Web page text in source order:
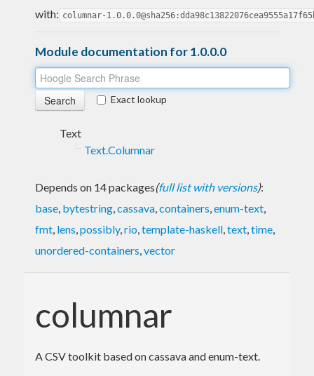
with: columnar-
Module documentation for 1.0.0.0
Exact lookup
Text
Text.Columnar
Depends on 14 packages(full list with versions):
base, bytestring,cassava,containers,enum-text,
fmt, lens,possibly,rio,template-haskell,text,time,
unordered-containers,vector
columnar
A CSV toolkit based on cassava and enum-text.